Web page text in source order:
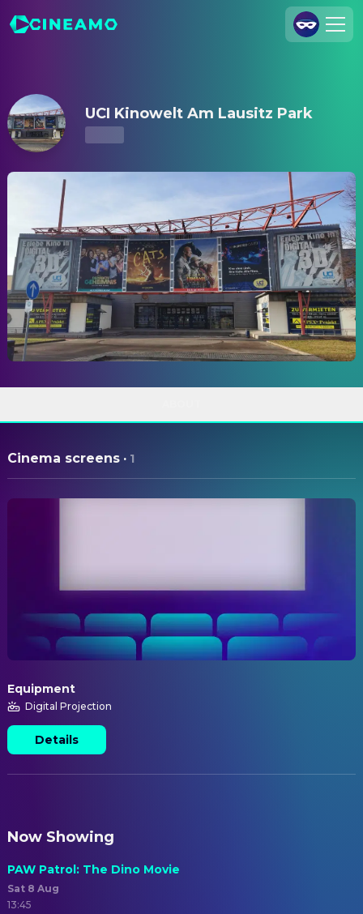
Legal Notice
Data Security
Privacy Settings
UCI Kinowelt Am Lausitz Park – Showtimes & Tickets
UCI Kinowelt Am Lausitz Park
Cinema screens · 1
Equipment
Digital Projection
Details
Now Showing
PAW Patrol: The Dino Movie
Sat 8 Aug
13:45